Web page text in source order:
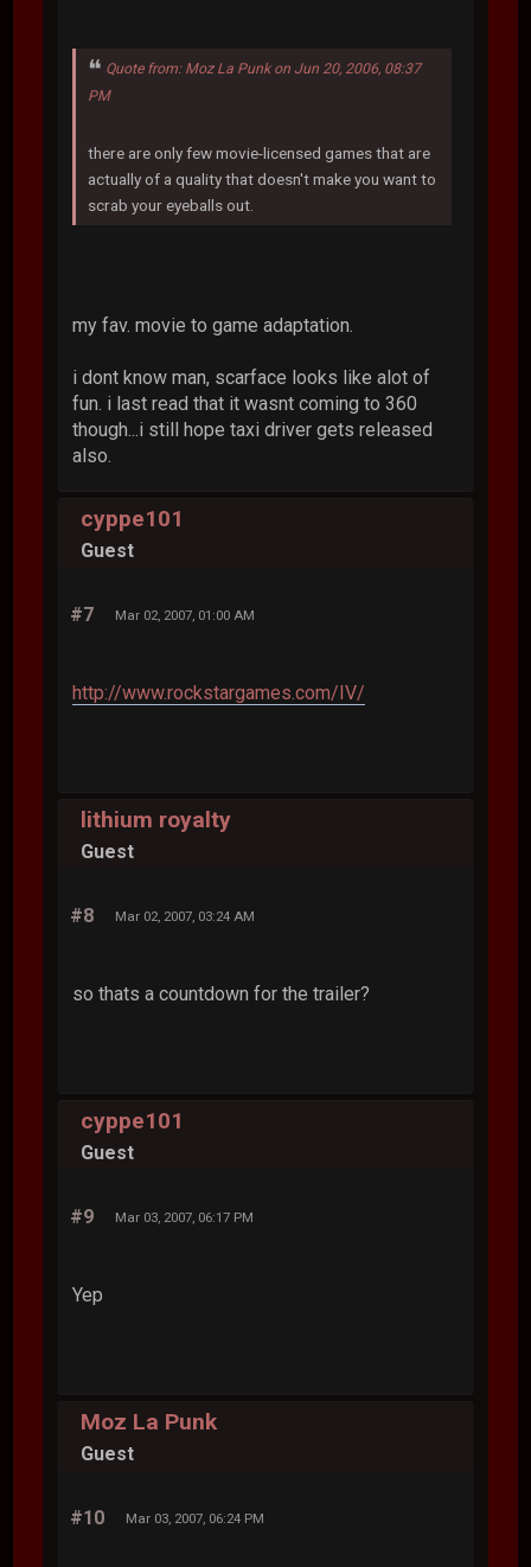
Quote from: Moz La Punk on Jun 20, 2006, 08:37
PM
there are only few movie-licensed games that are
actually of a quality that doesn't make you want to
scrab your eyeballs out.
my fav. movie to game adaptation.
i dont know man, scarface looks like alot of
fun. i last read that it wasnt coming to 360
though...i still hope taxi driver gets released
also.
cyppe101
Guest
#7 Mar 02, 2007, 01:00 AM
http://www.rockstargames.com/IV/
lithium royalty
Guest
#8 Mar 02, 2007, 03:24 AM
so thats a countdown for the trailer?
cyppe101
Guest
#9 Mar 03, 2007, 06:17 PM
Yep
Moz La Punk
Guest
#10 Mar 03, 2007, 06:24 PM